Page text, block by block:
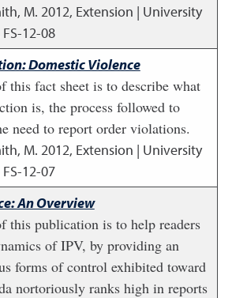
M. 2012, Extension | University
12-08
Domestic Violence
this fact sheet is to describe what
is, the process followed to
need to report order violations.
M. 2012, Extension | University
12-07
An Overview
this publication is to help readers
of IPV, by providing an
forms of control exhibited toward
nortoriously ranks high in reports